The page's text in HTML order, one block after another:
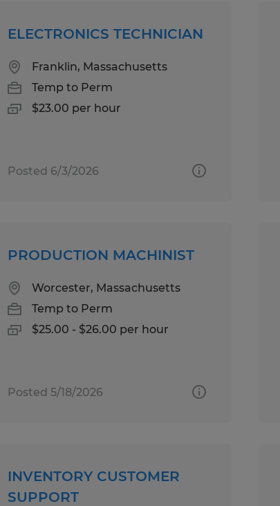
ELECTRONICS TECHNICIAN
Franklin, Massachusetts
Temp to Perm
$23.00 per hour
Posted 6/3/2026
PRODUCTION MACHINIST
Worcester, Massachusetts
Temp to Perm
$25.00 - $26.00 per hour
Posted 5/18/2026
INVENTORY CUSTOMER
SUPPORT